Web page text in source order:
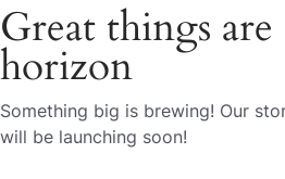
Great things
horizon
Something big is brewing! Our
will be launching soon!